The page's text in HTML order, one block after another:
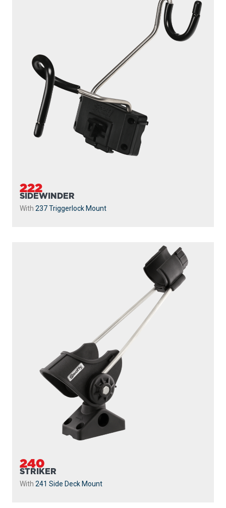
STRIKER
With241 Side Deck Mount
STRIKER
Without Mount